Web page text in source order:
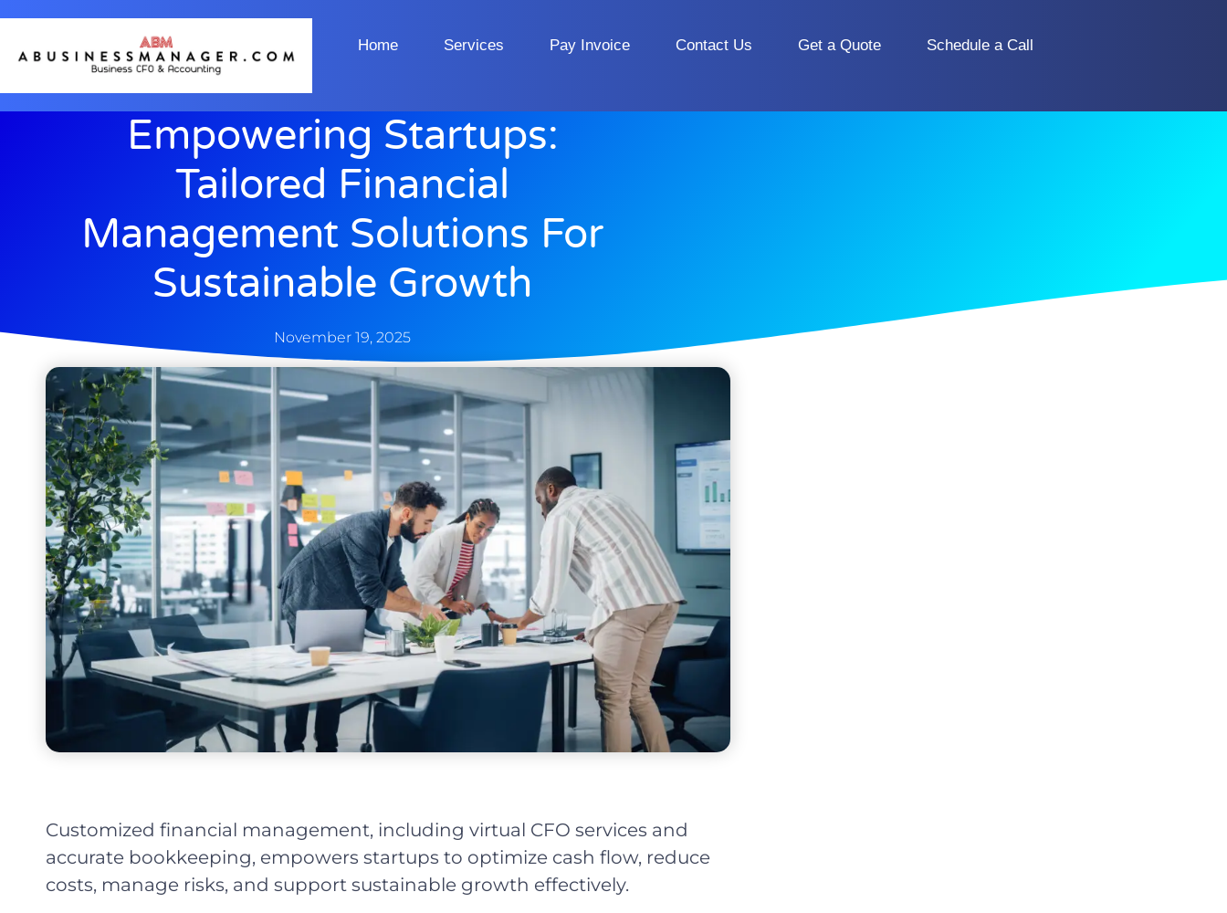
Home Services Pay Invoice Contact Us Get a Quote Schedule a Call
Empowering Startups:
Tailored Financial
Management Solutions For
Sustainable Growth
November 19, 2025
Customized financial management, including virtual CFO services and
accurate bookkeeping, empowers startups to optimize cash flow, reduce
costs, manage risks, and support sustainable growth effectively.